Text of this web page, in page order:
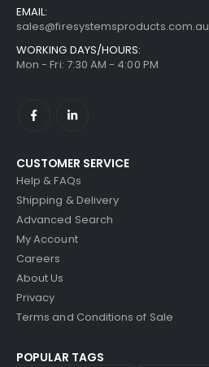
EMAIL:
sales@firesystemsproducts.com.au
WORKING DAYS/HOURS:
Mon - Fri: 7:30 AM - 4:00 PM
CUSTOMER SERVICE
Help & FAQs
Shipping & Delivery
Advanced Search
My Account
Careers
About Us
Privacy
Terms and Conditions of Sale
POPULAR TAGS